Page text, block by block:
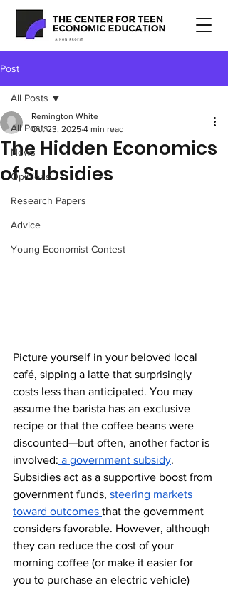
Post
All Posts
News
Opinions
Research Papers
Advice
Young Economist Contest
All Posts
The Hidden Economics
of Subsidies
Remington White
Oct 23, 2025 4 min read
Picture yourself in your beloved local
café, sipping a latte that surprisingly
costs less than anticipated. You may
assume the barista has an exclusive
recipe or that the coffee beans were
discounted—but often, another factor is
involved: a government subsidy.
Subsidies act as a supportive boost from
government funds, steering markets
toward outcomes that the government
considers favorable. However, although
they can reduce the cost of your
morning coffee (or make it easier for
you to purchase an electric vehicle)